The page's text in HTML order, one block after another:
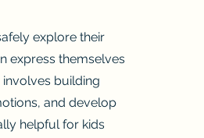
explore their
express themselves
building
and develop
helpful for kids